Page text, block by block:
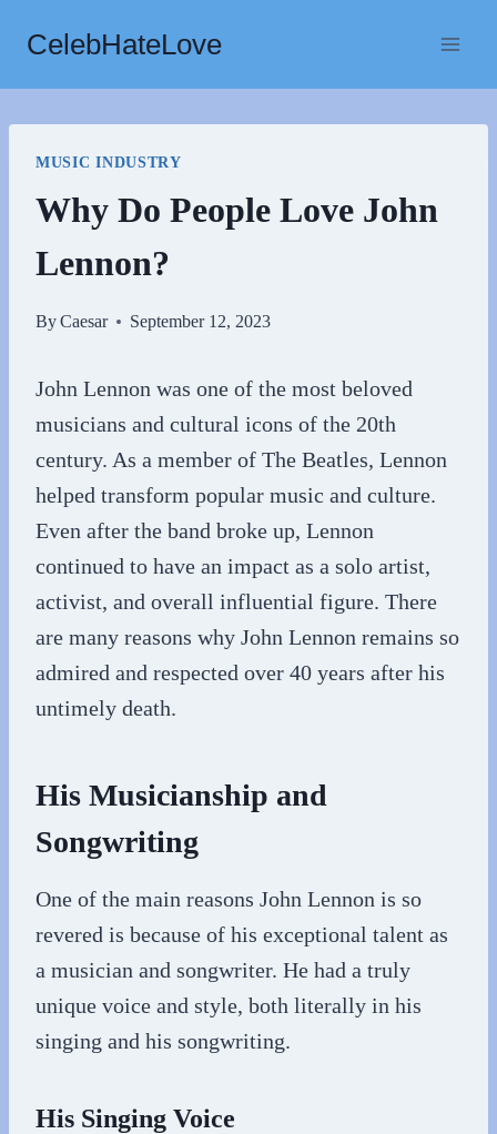
content
CelebHateLove
MUSIC INDUSTRY
Why Do People Love John
Lennon?
ByCaesar September 12, 2023
John Lennon was one of the most beloved
musicians and cultural icons of the 20th
century. As a member of The Beatles, Lennon
helped transform popular music and culture.
Even after the band broke up, Lennon
continued to have an impact as a solo artist,
activist, and overall influential figure. There
are many reasons why John Lennon remains so
admired and respected over 40 years after his
untimely death.
His Musicianship and
Songwriting
One of the main reasons John Lennon is so
revered is because of his exceptional talent as
a musician and songwriter. He had a truly
unique voice and style, both literally in his
singing and his songwriting.
His Singing Voice